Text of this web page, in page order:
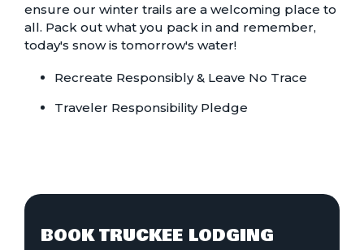
ensure our winter trails are a welcoming place to
all. Pack out what you pack in and remember,
today's snow is tomorrow's water!
Recreate Responsibly & Leave No Trace
Traveler Responsibility Pledge
BOOK TRUCKEE LODGING